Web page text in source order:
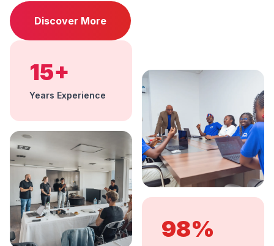
15+
Years Experience
98%
Discover More